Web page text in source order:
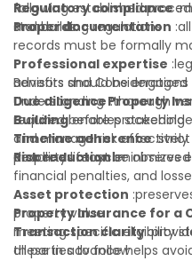
Regulatory compliance
and building regulations
following established
standards:
Proper documentation
records must be formally
Professional expertise
advisors should be engaged
Due diligence:thorough
required before proceeding
Timeline adherence:strict
deadlines must be observed
Benefits and Considerations
UnderstandingProperty
Buildingenables
and manage risk
property lifecycle:
Risk reduction:minimizes
financial penalties, and
Asset protection
property value
Transaction clarity
all parties to follow
Property Insurance for a
meeting specific eligibility
these in advance helps